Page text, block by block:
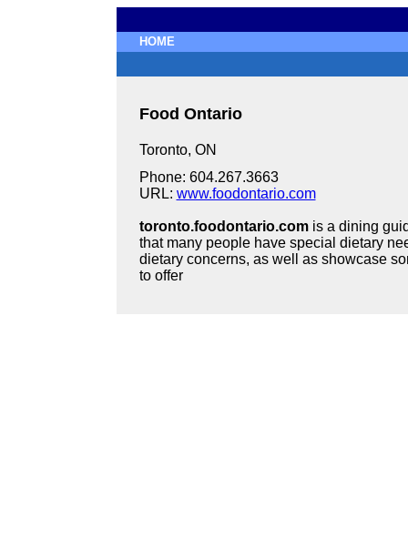
HOME
Food Ontario
Toronto, ON
Phone: 604.267.3663
URL: www.foodontario.com
toronto.foodontario.comis a dining
that many people have special dietary
dietary concerns, as well as showcase
to offer